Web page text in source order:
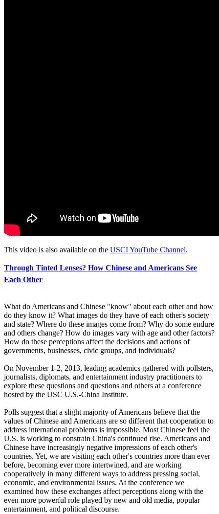
This video is also available on the USCI YouTube Channel.
Through Tinted Lenses? How Chinese and Americans See
Each Other
What do Americans and Chinese "know" about each other and how
do they know it? What images do they have of each other's society
and state? Where do these images come from? Why do some endure
and others change? How do images vary with age and other factors?
How do these perceptions affect the decisions and actions of
governments, businesses, civic groups, and individuals?
On November 1-2, 2013, leading academics gathered with pollsters,
journalists, diplomats, and entertainment industry practitioners to
explore these questions and questions and others at a conference
hosted by the USC U.S.-China Institute.
Polls suggest that a slight majority of Americans believe that the
values of Chinese and Americans are so different that cooperation to
address international problems is impossible. Most Chinese feel the
U.S. is working to constrain China's continued rise. Americans and
Chinese have increasingly negative impressions of each other's
countries. Yet, we are visiting each other's countries more than ever
before, becoming ever more intertwined, and are working
cooperatively in many different ways to address pressing social,
economic, and environmental issues. At the conference we
examined how these exchanges affect perceptions along with the
even more powerful role played by new and old media, popular
entertainment, and political discourse.